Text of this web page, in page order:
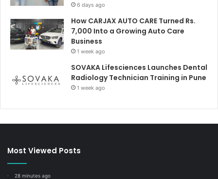
6 days ago
How CARJAX AUTO CARE Turned Rs.
7,000 Into a Growing Auto Care
Business
1 week ago
SOVAKA Lifesciences Launches Dental
Radiology Technician Training in Pune
1 week ago
Most Viewed Posts
28 minutes ago